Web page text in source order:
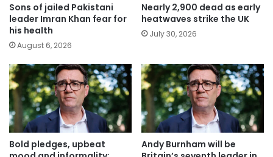
Sons of jailed Pakistani
leader Imran Khan fear for
his health
August 6, 2026
Nearly 2,900 dead as early
heatwaves strike the UK
July 30, 2026
Bold pledges, upbeat
Andy Burnham will be